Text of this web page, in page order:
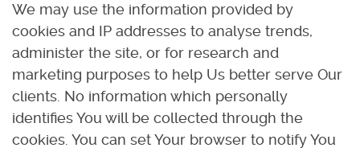
We may use the information provided by
cookies and IP addresses to analyse trends,
administer the site, or for research and
marketing purposes to help Us better serve Our
clients. No information which personally
identifies You will be collected through the
cookies. You can set Your browser to notify You